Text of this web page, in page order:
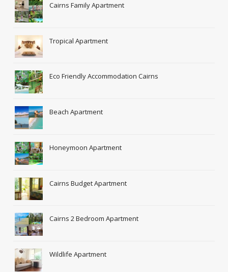
Cairns Family Apartment
Tropical Apartment
Eco Friendly Accommodation Cairns
Beach Apartment
Honeymoon Apartment
Cairns Budget Apartment
Cairns 2 Bedroom Apartment
Wildlife Apartment